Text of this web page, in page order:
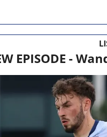
EPISODE -